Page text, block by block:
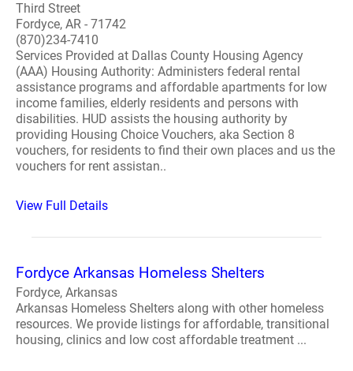
Third Street
Fordyce, AR - 71742
(870)234-7410
Services Provided at Dallas County Housing Agency
(AAA) Housing Authority: Administers federal rental
assistance programs and affordable apartments for low
income families, elderly residents and persons with
disabilities. HUD assists the housing authority by
providing Housing Choice Vouchers, aka Section 8
vouchers, for residents to find their own places and us the
vouchers for rent assistan..
View Full Details
Fordyce Arkansas Homeless Shelters
Fordyce, Arkansas
Arkansas Homeless Shelters along with other homeless
resources. We provide listings for affordable, transitional
housing, clinics and low cost affordable treatment ...